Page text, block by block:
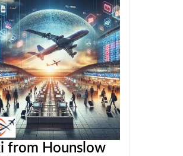
from Hounslow